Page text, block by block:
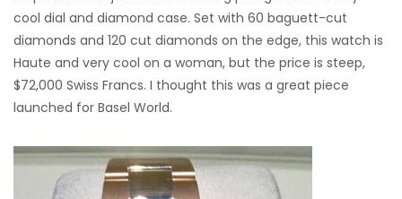
cool dial and diamond case. Set with 60 baguett-cut
diamonds and 120 cut diamonds on the edge, this watch is
Haute and very cool on a woman, but the price is steep,
$72,000 Swiss Francs. I thought this was a great piece
launched for Basel World.